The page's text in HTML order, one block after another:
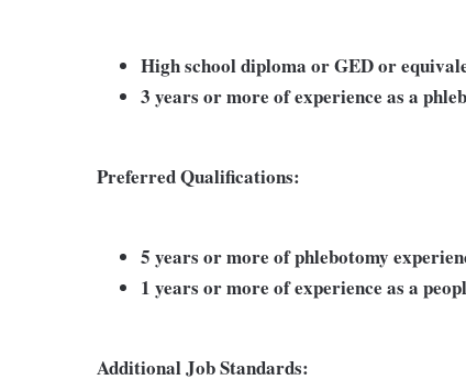
High school diploma or GED or
3 years or more of experience as a
Preferred Qualifications:
5 years or more of phlebotomy
1 years or more of experience as a
Additional Job Standards: